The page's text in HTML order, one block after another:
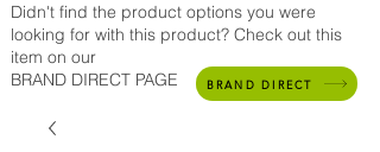
Didn't find the product options you were
looking for with this product? Check out this
item on our
BRAND DIRECT PAGE
BRAND DIRECT